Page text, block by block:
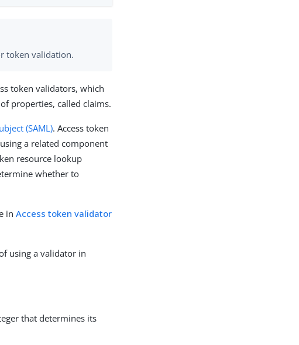
token validation.
token validators, which
properties, called claims.
(SAML). Access token
using a related component
resource lookup
whether to
inAccess token validator
using a validator in
that determines its